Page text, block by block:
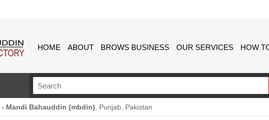
HOME ABOUT BROWS BUSINESS OUR SERVICES HOW
- Mandi Bahauddin (mbdin) , Punjab, Pakistan